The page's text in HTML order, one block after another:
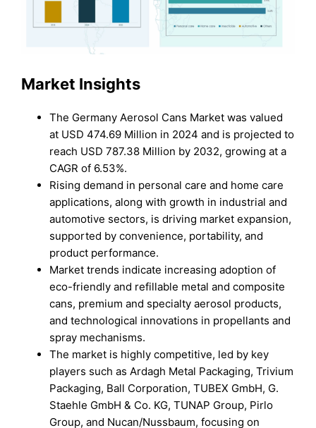
Market Insights
The Germany Aerosol Cans Market was valued
at USD 474.69 Million in 2024 and is projected to
reach USD 787.38 Million by 2032, growing at a
CAGR of 6.53%.
Rising demand in personal care and home care
applications, along with growth in industrial and
automotive sectors, is driving market expansion,
supported by convenience, portability, and
product performance.
Market trends indicate increasing adoption of
eco-friendly and refillable metal and composite
cans, premium and specialty aerosol products,
and technological innovations in propellants and
spray mechanisms.
The market is highly competitive, led by key
players such as Ardagh Metal Packaging, Trivium
Packaging, Ball Corporation, TUBEX GmbH, G.
Staehle GmbH & Co. KG, TUNAP Group, Pirlo
Group, and Nucan/Nussbaum, focusing on